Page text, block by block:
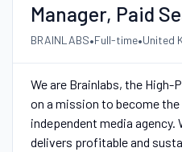
Manager, Paid
BRAINLABS•Full-time•United
We are Brainlabs, the High-
on a mission to become
independent media agency.
delivers profitable and